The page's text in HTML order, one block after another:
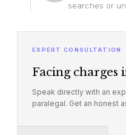
searches or
EXPERT CONSULTATION
Facing charges
Speak directly with an
paralegal. Get an honest